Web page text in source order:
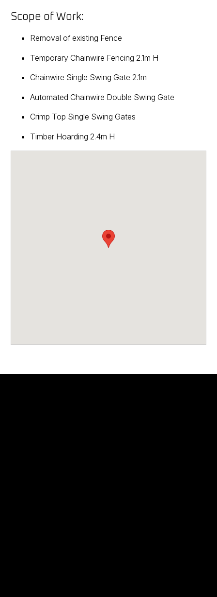
Scope of Work:
Removal of existing Fence
Temporary Chainwire Fencing 2.1m H
Chainwire Single Swing Gate 2.1m
Automated Chainwire Double Swing Gate
Crimp Top Single Swing Gates
Timber Hoarding 2.4m H